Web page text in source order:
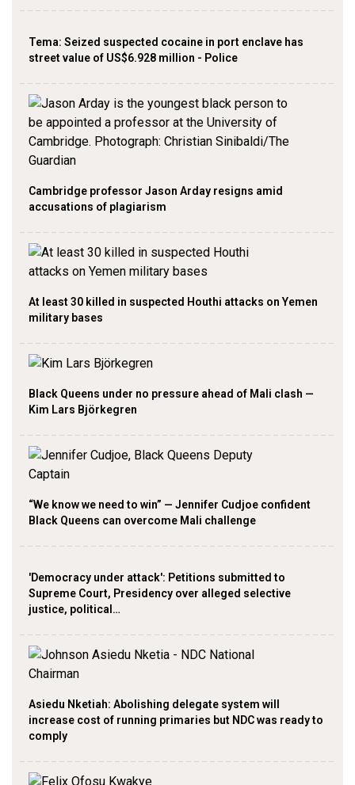
Tema: Seized suspected cocaine in port enclave has
street value of US$6.928 million - Police
Cambridge professor Jason Arday resigns amid
accusations of plagiarism
At least 30 killed in suspected Houthi attacks on Yemen
military bases
Black Queens under no pressure ahead of Mali clash —
Kim Lars Björkegren
“We know we need to win” — Jennifer Cudjoe confident
Black Queens can overcome Mali challenge
'Democracy under attack': Petitions submitted to
Supreme Court, Presidency over alleged selective
justice, political…
Asiedu Nketiah: Abolishing delegate system will
increase cost of running primaries but NDC was ready to
comply